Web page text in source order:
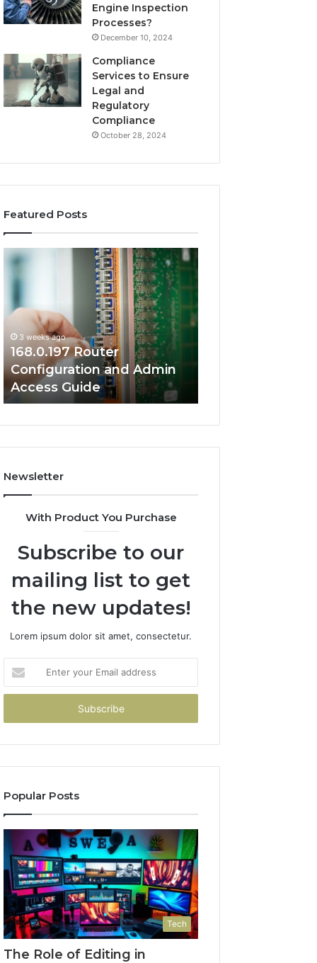
Engine Inspection
Processes?
December 10, 2024
Compliance
Services to Ensure
Legal and
Regulatory
Compliance
October 28, 2024
Featured Posts
168.0.197
Configuration
Admin
Guide
3 weeks ago
168.0.197 Router
Configuration and Admin
Access Guide
Router
and
Network
Newsletter
With Product You Purchase
Subscribe to our
mailing list to get
the new updates!
Lorem ipsum dolor sit amet, consectetur.
your
Email
Popular Posts
Tech
The Role of Editing in